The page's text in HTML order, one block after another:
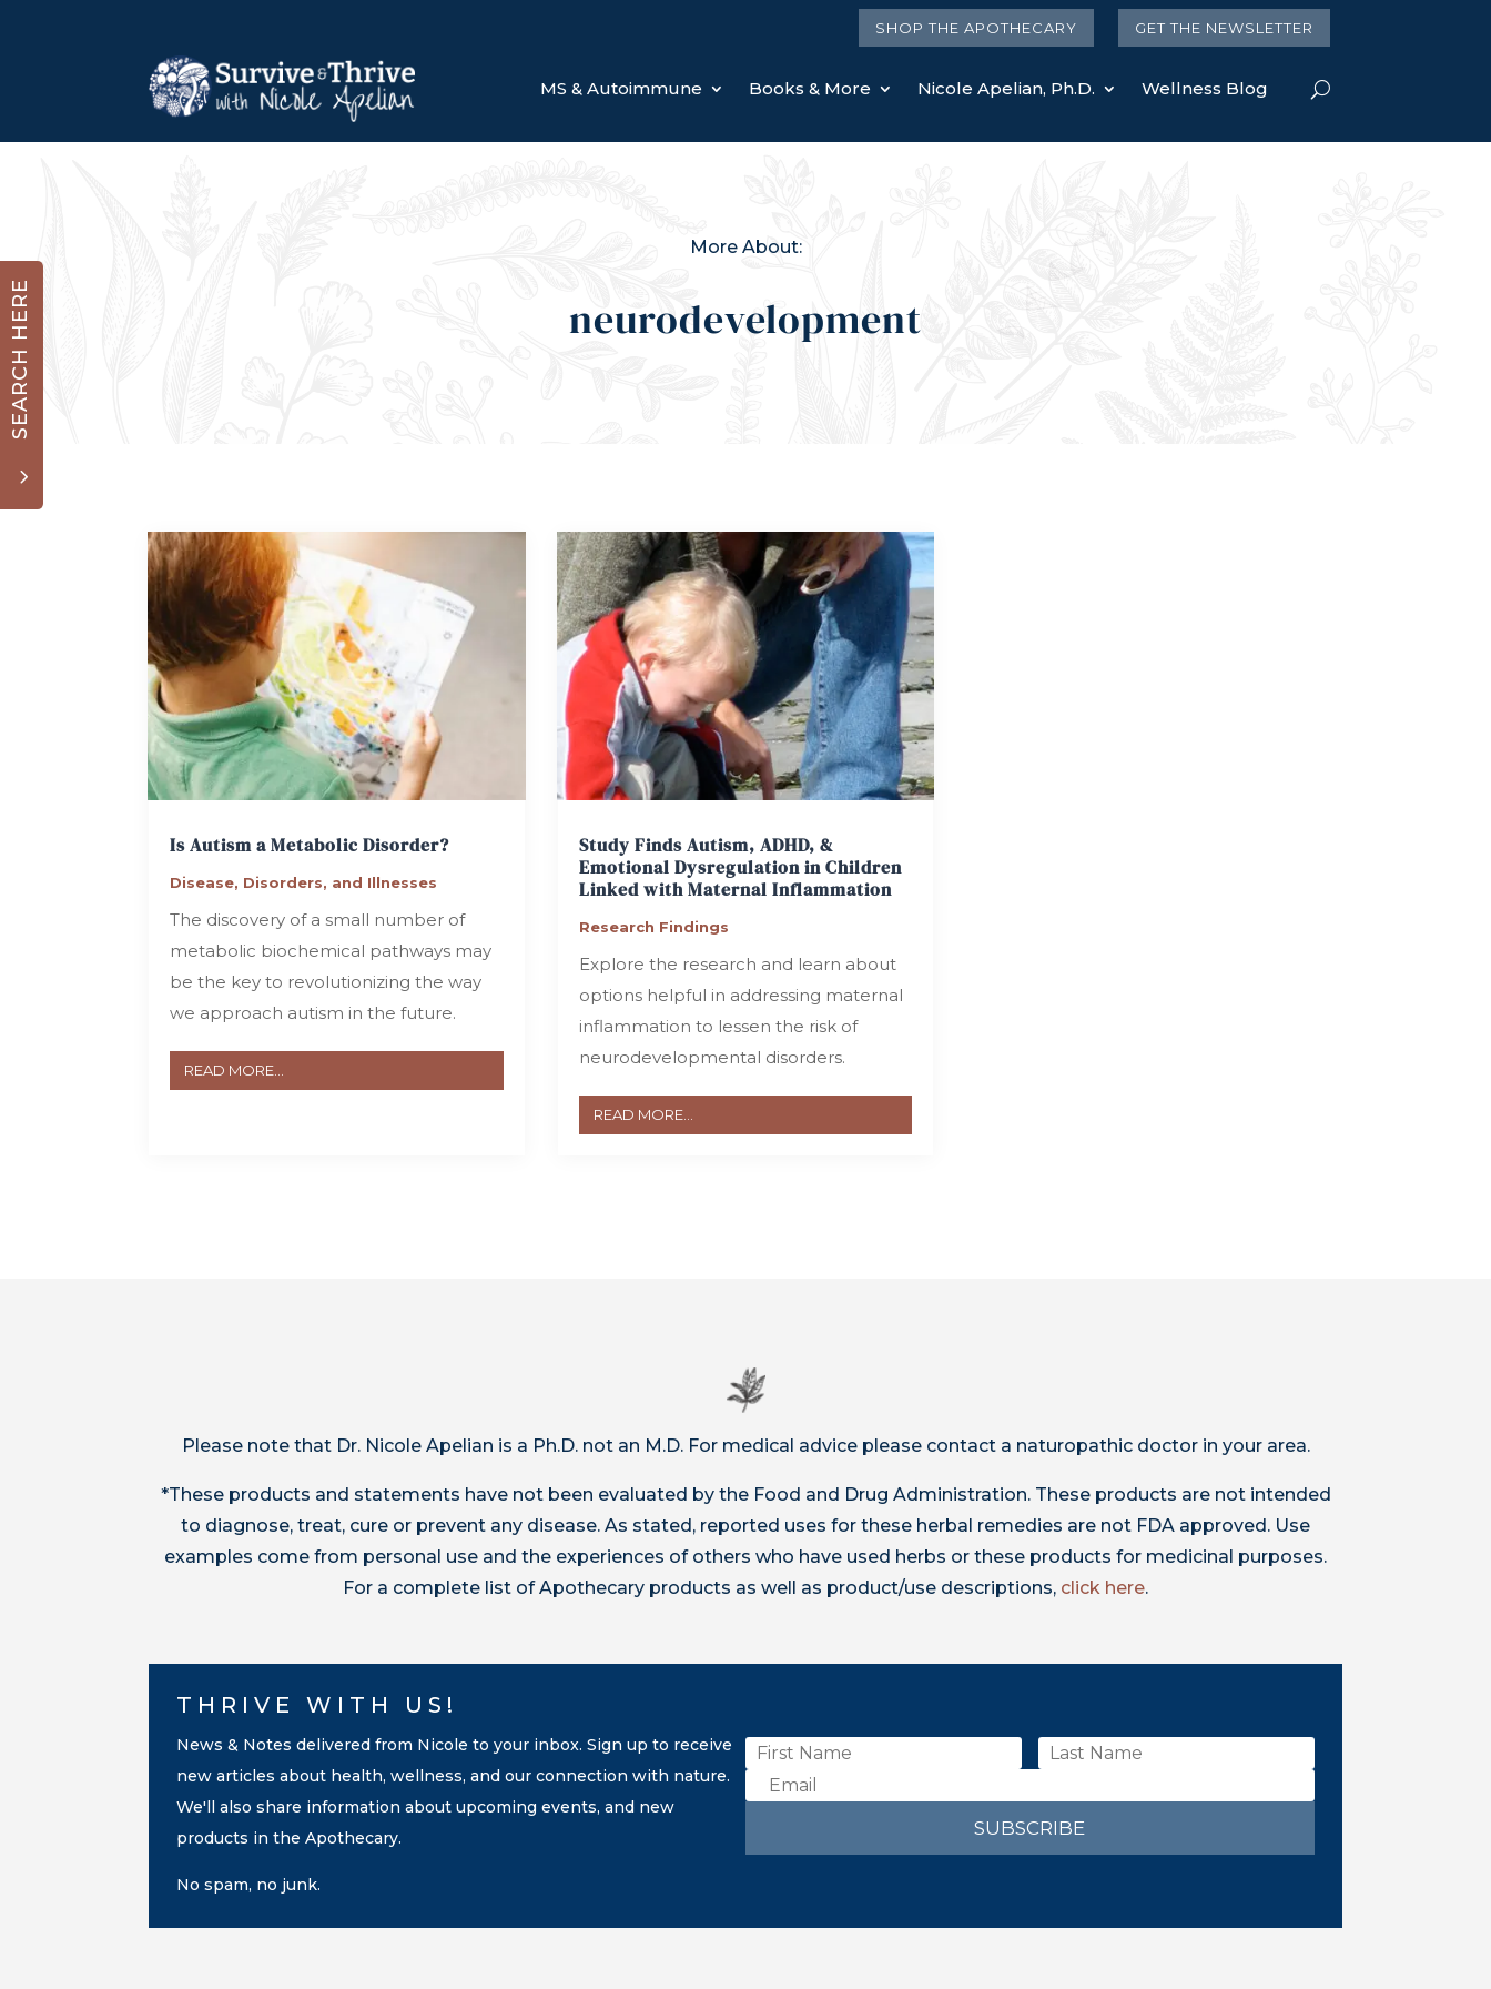
SHOP THE APOTHECARY GET THE NEWSLETTER
MS & Autoimmune Books & More Nicole Apelian, Ph.D. Wellness Blog
3
SEARCH HERE
More About:
neurodevelopment
Is Autism a Metabolic Disorder?
Disease, Disorders, and Illnesses
The discovery of a small number of
metabolic biochemical pathways may
be the key to revolutionizing the way
we approach autism in the future.
READ MORE...
Study Finds Autism, ADHD, &
Emotional Dysregulation in Children
Linked with Maternal Inflammation
Research Findings
Explore the research and learn about
options helpful in addressing maternal
inflammation to lessen the risk of
neurodevelopmental disorders.
READ MORE...
Please note that Dr. Nicole Apelian is a Ph.D. not an M.D. For medical advice please contact a naturopathic doctor in your area.
*These products and statements have not been evaluated by the Food and Drug Administration. These products are not intended
to diagnose, treat, cure or prevent any disease. As stated, reported uses for these herbal remedies are not FDA approved. Use
examples come from personal use and the experiences of others who have used herbs or these products for medicinal purposes.
For a complete list of Apothecary products as well as product/use descriptions, click here.
THRIVE WITH US!
News & Notes delivered from Nicole to your inbox. Sign up to receive
new articles about health, wellness, and our connection with nature.
We'll also share information about upcoming events, and new
products in the Apothecary.
No spam, no junk.
SUBSCRIBE